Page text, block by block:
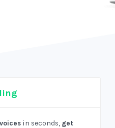
in seconds, get